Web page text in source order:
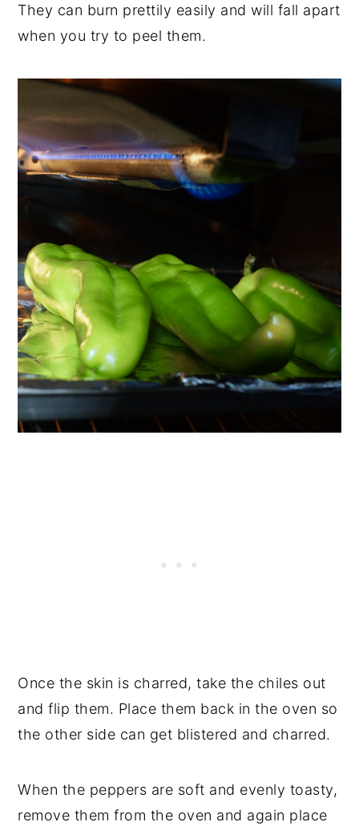
They can burn prettily easily and will fall apart
when you try to peel them.
Once the skin is charred, take the chiles out
and flip them. Place them back in the oven so
the other side can get blistered and charred.
When the peppers are soft and evenly toasty,
remove them from the oven and again place